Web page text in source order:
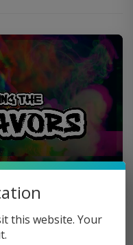
this website. Your